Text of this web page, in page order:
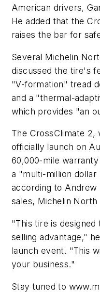
American drivers,
He added that the
raises the bar for
Several Michelin
discussed the tire's
"V-formation" tread
and a "thermal-
which provides "an
The CrossClimate 2,
officially launch on
60,000-mile
a "multi-million dollar
according to
sales, Michelin North
"This tire is designed
selling advantage,"
launch event. "This
your business."
Stay tuned to